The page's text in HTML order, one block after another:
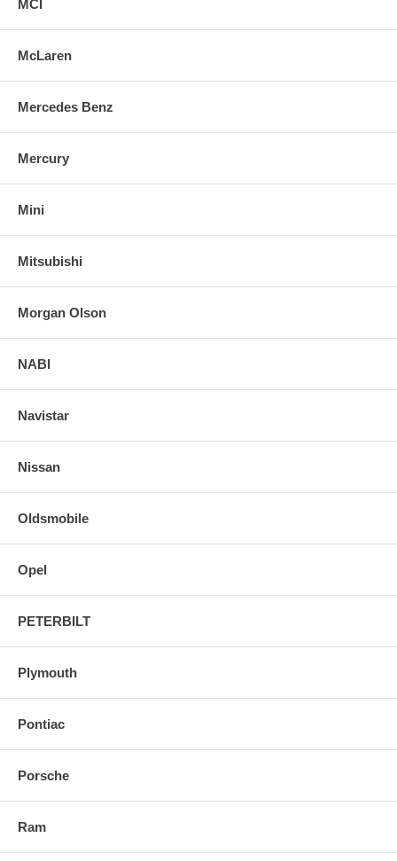
MCI
McLaren
Mercedes Benz
Mercury
Mini
Mitsubishi
Morgan Olson
NABI
Navistar
Nissan
Oldsmobile
Opel
PETERBILT
Plymouth
Pontiac
Porsche
Ram